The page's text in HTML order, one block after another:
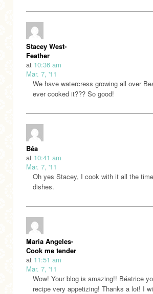
Stacey West-
Feather
at 10:36 am
Mar. 7, '11
We have watercress growing all over
ever cooked it??? So good!
Béa
at 10:41 am
Mar. 7, '11
Oh yes Stacey, I cook with it all the
dishes.
Maria Angeles-
Cook me tender
at 11:51 am
Mar. 7, '11
Wow! Your blog is amazing!! Béatrice
recipe very appetizing! Thanks a lot! I